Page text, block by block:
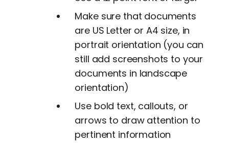
Make sure that documents
are US Letter or A4 size, in
portrait orientation (you can
still add screenshots to your
documents in landscape
orientation)
Use bold text, callouts, or
arrows to draw attention to
pertinent information